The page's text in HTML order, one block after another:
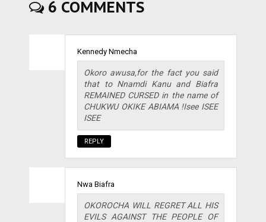
6 COMMENTS
Kennedy Nmecha
Okoro awusa,for the fact you said
that to Nnamdi Kanu and Biafra
REMAINED CURSED in the name of
CHUKWU OKIKE ABIAMA !Isee ISEE
ISEE
REPLY
Nwa Biafra
OKOROCHA WILL REGRET ALL HIS
EVILS AGAINST THE PEOPLE OF